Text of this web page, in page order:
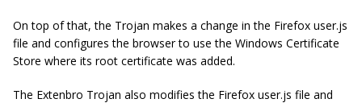
On top of that, the Trojan makes a change in the Firefox user.js
file and configures the browser to use the Windows Certificate
Store where its root certificate was added.
The Extenbro Trojan also modifies the Firefox user.js file and